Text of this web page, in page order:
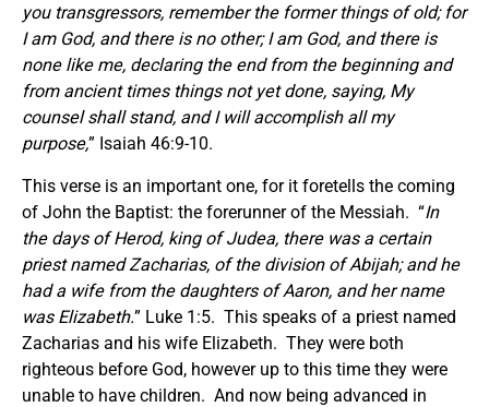
you transgressors, remember the former things of old; for
I am God, and there is no other; I am God, and there is
none like me, declaring the end from the beginning and
from ancient times things not yet done, saying, My
counsel shall stand, and I will accomplish all my
purpose,” Isaiah 46:9-10.
This verse is an important one, for it foretells the coming
of John the Baptist: the forerunner of the Messiah. “In
the days of Herod, king of Judea, there was a certain
priest named Zacharias, of the division of Abijah; and he
had a wife from the daughters of Aaron, and her name
was Elizabeth.” Luke 1:5. This speaks of a priest named
Zacharias and his wife Elizabeth. They were both
righteous before God, however up to this time they were
unable to have children. And now being advanced in